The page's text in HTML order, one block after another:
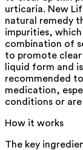
urticaria. New
natural remedy
impurities, which
combination of
to promote clear
liquid form and
recommended
medication,
conditions or
How it works
The key